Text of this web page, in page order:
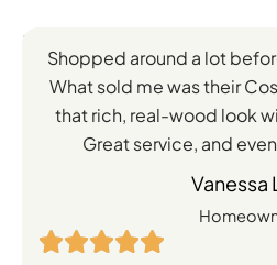
Feedback
Directly
from
Customers
Shopped around a lot
What sold me was their
that rich, real-wood look
Great service, and
Vanessa